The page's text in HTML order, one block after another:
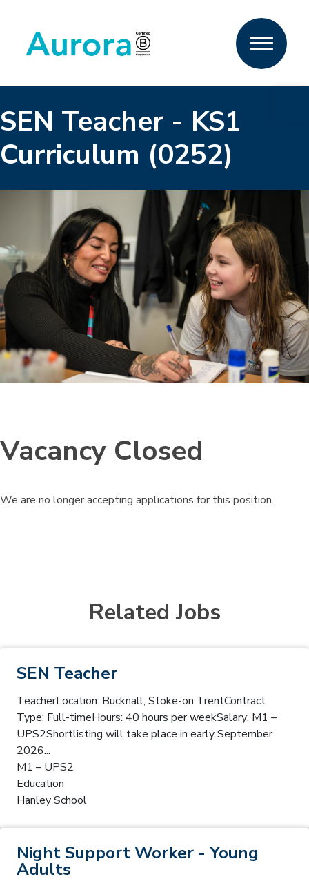
SEN Teacher - KS1
Curriculum (0252)
Vacancy Closed
We are no longer accepting applications for this position.
Related Jobs
SEN Teacher
TeacherLocation: Bucknall, Stoke-on TrentContract
Type: Full-timeHours: 40 hours per weekSalary: M1 –
UPS2Shortlisting will take place in early September
2026...
M1 – UPS2
Education
Hanley School
Night Support Worker - Young
Adults